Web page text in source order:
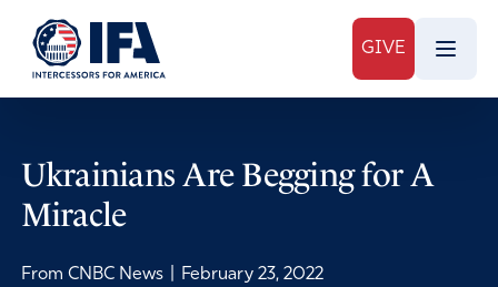
GIVE
Ukrainians Are Begging for A
Miracle
From CNBC News February 23, 2022